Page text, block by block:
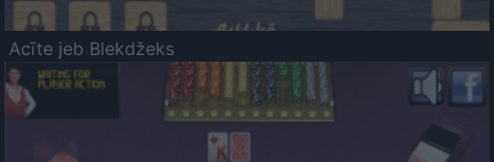
Acīte jeb Blekdžeks